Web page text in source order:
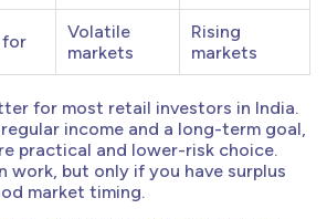
for
Volatile
markets
Rising
markets
for most retail investors in India.
income and a long-term goal,
practical and lower-risk choice.
work, but only if you have surplus
market timing.